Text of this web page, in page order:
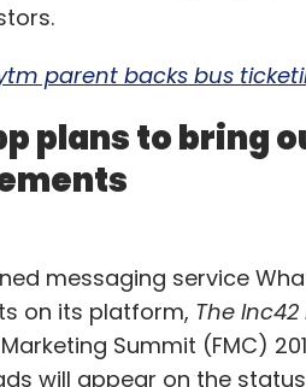
parent backs bus
plans to bring
messaging service
on its platform, The
Summit (FMC)
will appear on the